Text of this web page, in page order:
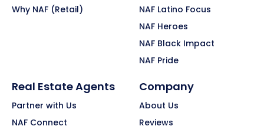
Why NAF (Retail)
NAF Latino Focus
NAF Heroes
NAF Black Impact
NAF Pride
Real Estate Agents
Partner with Us
NAF Connect
Company
About Us
Reviews